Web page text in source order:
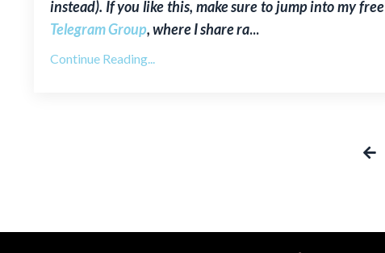
instead). If you like this, make sure to jump into my free
Telegram Group, where I share ra...
Continue Reading...